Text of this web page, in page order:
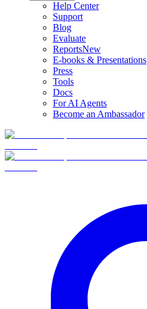
Help Center
Support
Blog
Evaluate
ReportsNew
E-books & Presentations
Press
Tools
Docs
For AI Agents
Become an Ambassador